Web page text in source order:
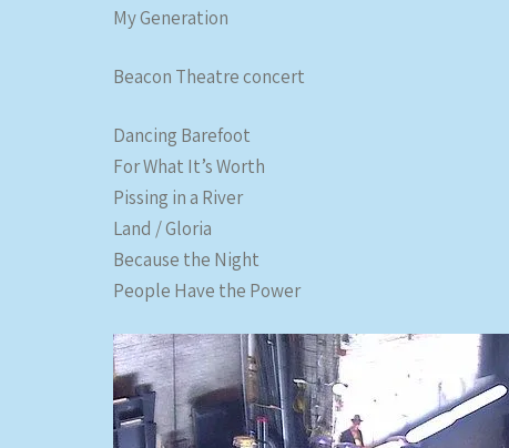
My Generation
Beacon Theatre concert
Dancing Barefoot
For What It’s Worth
Pissing in a River
Land / Gloria
Because the Night
People Have the Power